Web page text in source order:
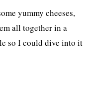
yummy cheeses,
all together in a
so I could dive into it